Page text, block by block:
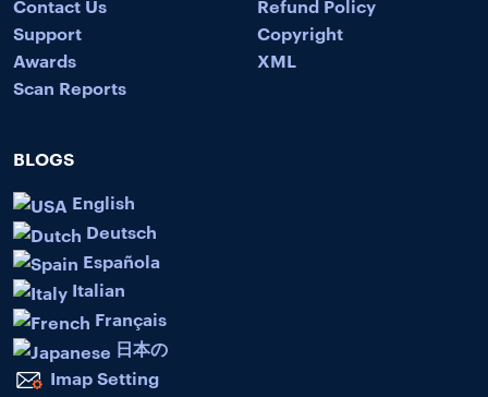
Contact Us
Support
Awards
Scan Reports
Refund Policy
Copyright
XML
BLOGS
English
Deutsch
Española
Italian
Français
日本の
Imap Setting